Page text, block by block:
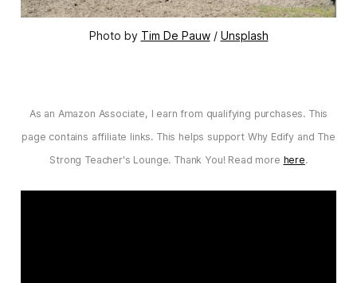
Photo by Tim De Pauw / Unsplash
As an Amazon Associate, I earn from qualifying purchases. This
page contains affiliate links. This helps support Why Edify and The
Strong Teacher's Lounge. Thank You! Read more here.